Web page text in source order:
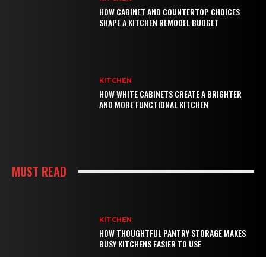
HOW CABINET AND COUNTERTOP CHOICES
SHAPE A KITCHEN REMODEL BUDGET
KITCHEN
HOW WHITE CABINETS CREATE A BRIGHTER
AND MORE FUNCTIONAL KITCHEN
MUST READ
KITCHEN
HOW THOUGHTFUL PANTRY STORAGE MAKES
BUSY KITCHENS EASIER TO USE